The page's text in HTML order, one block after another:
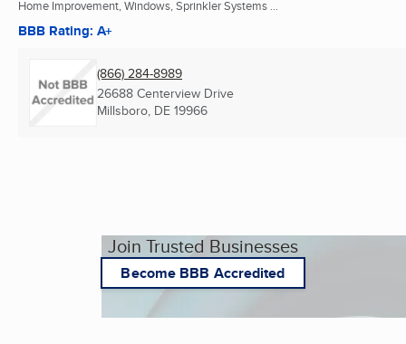
Home Improvement, Windows, Sprinkler Systems ...
BBB Rating: A+
(866) 284-8989
26688 Centerview Drive
Millsboro, DE 19966
Join Trusted Businesses
Become BBB Accredited